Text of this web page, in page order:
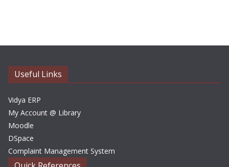
i
Useful Links
Vidya ERP
My Account @ Library
Moodle
DSpace
Complaint Management System